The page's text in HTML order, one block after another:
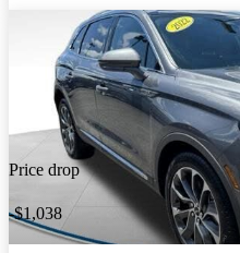
Price drop
-$1,038